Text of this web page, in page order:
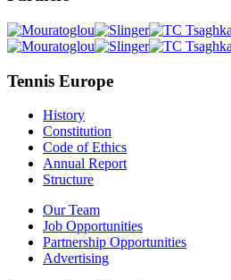
Tennis Europe
History
Constitution
Code of Ethics
Annual Report
Structure
Our Team
Job Opportunities
Partnership Opportunities
Advertising